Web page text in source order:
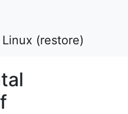
(restore)